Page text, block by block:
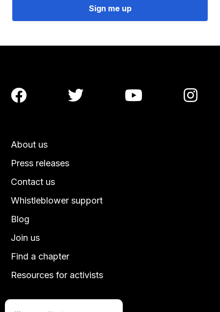
About us
Press releases
Contact us
Blog
Join us
Find a chapter
Resources for activists
Whistleblower support
   